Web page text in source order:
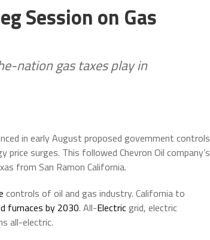
Session on Gas
nation gas taxes play in
in early August proposed government controls
surges. This followed Chevron Oil company’s
from San Ramon California.
controls of oil and gas industry. California to
furnaces by 2030. All-Electricgrid, electric
all-electric.